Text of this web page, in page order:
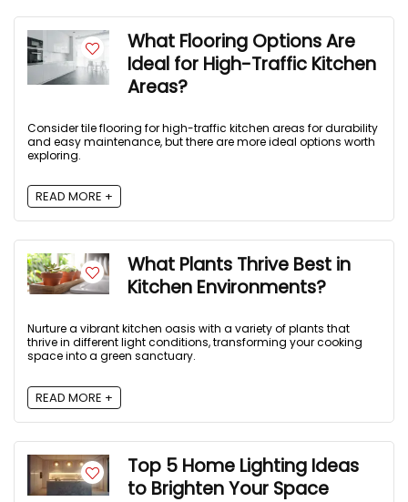
What Flooring Options Are
Ideal for High-Traffic Kitchen
Areas?
Consider tile flooring for high-traffic kitchen areas for durability
and easy maintenance, but there are more ideal options worth
exploring.
READ MORE +
What Plants Thrive Best in
Kitchen Environments?
Nurture a vibrant kitchen oasis with a variety of plants that
thrive in different light conditions, transforming your cooking
space into a green sanctuary.
READ MORE +
Top 5 Home Lighting Ideas
to Brighten Your Space